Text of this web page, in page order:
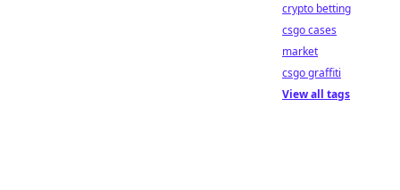
crypto betting
csgo cases
market
csgo graffiti
View all tags